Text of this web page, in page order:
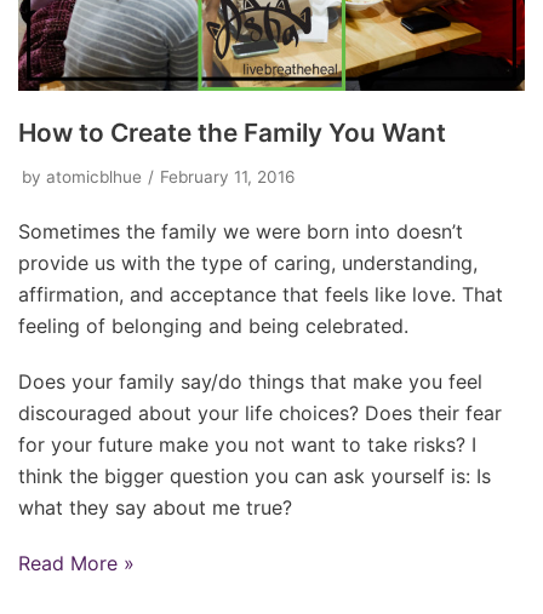
How to Create the Family You Want
by atomicblhue February 11, 2016
Sometimes the family we were born into doesn’t
provide us with the type of caring, understanding,
affirmation, and acceptance that feels like love. That
feeling of belonging and being celebrated.
Does your family say/do things that make you feel
discouraged about your life choices? Does their fear
for your future make you not want to take risks? I
think the bigger question you can ask yourself is: Is
what they say about me true?
Read More »